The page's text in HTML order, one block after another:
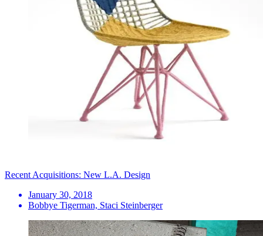
Recent Acquisitions: New L.A. Design
January 30, 2018
Bobbye Tigerman, Staci Steinberger